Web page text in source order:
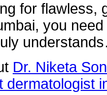
for flawless,
you
Dr. Niketa
dermatologist